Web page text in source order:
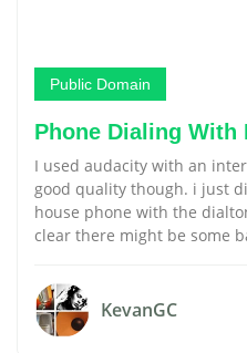
Public Domain
Phone Dialing With
I used audacity with an
good quality though. i just
house phone with the
clear there might be some
KevanGC